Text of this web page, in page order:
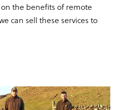
the benefits of remote
can sell these services to